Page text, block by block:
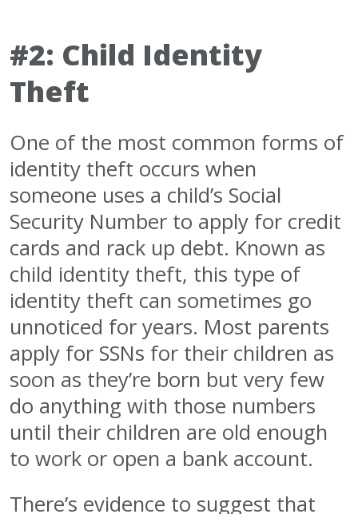
#2: Child Identity
Theft
One of the most common forms of
identity theft occurs when
someone uses a child’s Social
Security Number to apply for credit
cards and rack up debt. Known as
child identity theft, this type of
identity theft can sometimes go
unnoticed for years. Most parents
apply for SSNs for their children as
soon as they’re born but very few
do anything with those numbers
until their children are old enough
to work or open a bank account.
There’s evidence to suggest that